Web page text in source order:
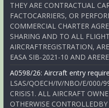
THEY ARE CONTRACTUAL
FACTOCARRIERS, OR
COMMERCIAL CHARTER
SHARING AND TO ALL
AIRCRAFTREGISTRATION,
EASA SIB-2021-10 AND
A0598/26: Aircraft entry
LSAS/QOECH/IV/NBO/E/000/
CRISIS1. ALL AIRCRAFT
OTHERWISE